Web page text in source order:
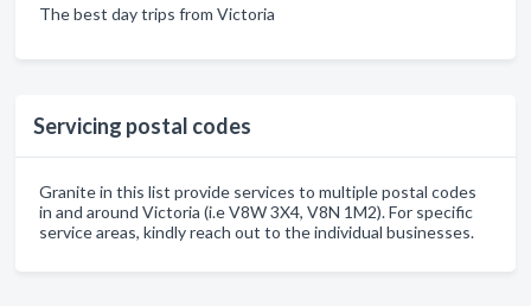
The best day trips from Victoria
Servicing postal codes
Granite in this list provide services to multiple postal codes
in and around Victoria (i.e V8W 3X4, V8N 1M2). For specific
service areas, kindly reach out to the individual businesses.